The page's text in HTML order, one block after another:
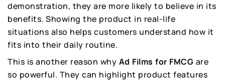
demonstration, they are more likely to believe in its
benefits. Showing the product in real-life
situations also helps customers understand how it
fits into their daily routine.
This is another reason why Ad Films for FMCG are
so powerful. They can highlight product features